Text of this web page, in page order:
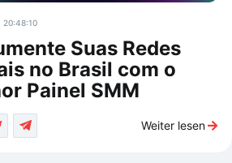
20:48:10
Suas Redes
no Brasil com o
Painel SMM
Weiter lesen